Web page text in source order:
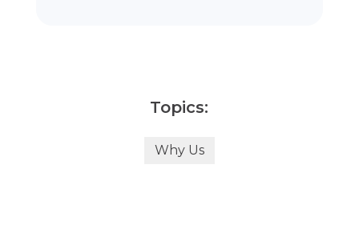
Topics:
Why Us